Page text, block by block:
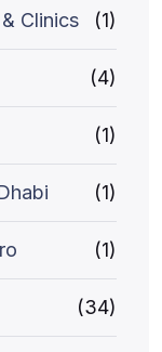
Clinics (1)
(4)
(1)
(1)
(1)
(34)